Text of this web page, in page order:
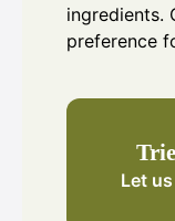
ingredients.
preference
Let